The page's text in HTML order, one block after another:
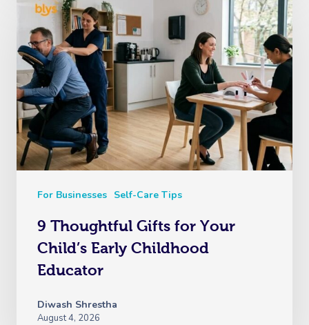
For Businesses Self-Care Tips
9 Thoughtful Gifts for Your
Child’s Early Childhood
Educator
Diwash Shrestha
August 4, 2026